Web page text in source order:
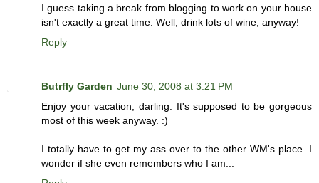
I guess taking a break from blogging to work on your house
isn't exactly a great time. Well, drink lots of wine, anyway!
Reply
Butrfly Garden June 30, 2008 at 3:21 PM
Enjoy your vacation, darling. It's supposed to be gorgeous
most of this week anyway. :)
I totally have to get my ass over to the other WM's place. I
wonder if she even remembers who I am...